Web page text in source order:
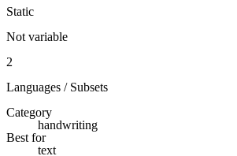
Static
Not variable
2
Languages / Subsets
Category
handwriting
Best for
text